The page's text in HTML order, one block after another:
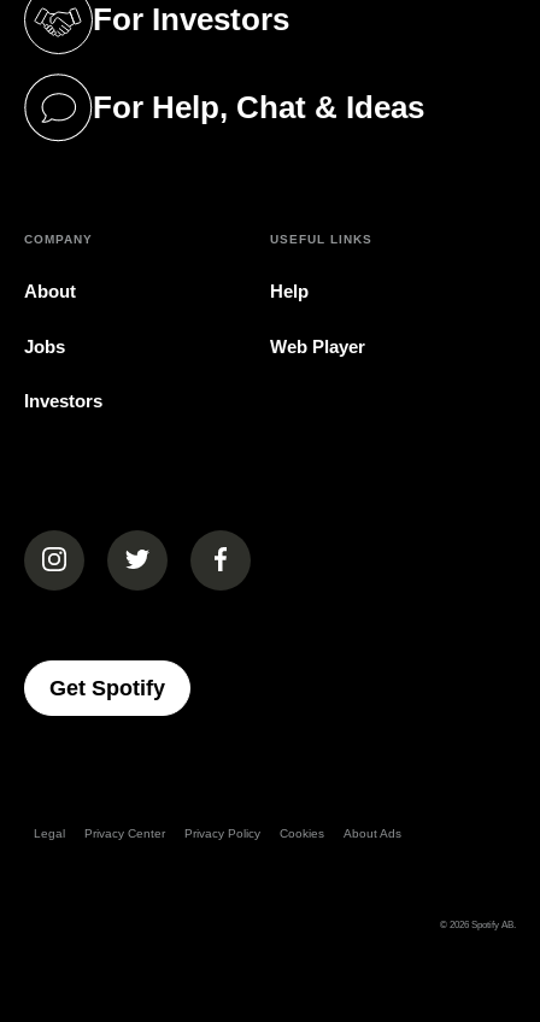
For Investors
(opens in a new tab)
For Help, Chat & Ideas
(opens in a new tab)
COMPANY
About
Jobs
Investors
USEFUL LINKS
Help
Web Player
(opens in a new tab)(opens in a new tab)(opens in a new tab)
Get Spotify(opens In A New Tab)
Legal Privacy Center Privacy Policy Cookies About Ads
© 2026 Spotify AB.